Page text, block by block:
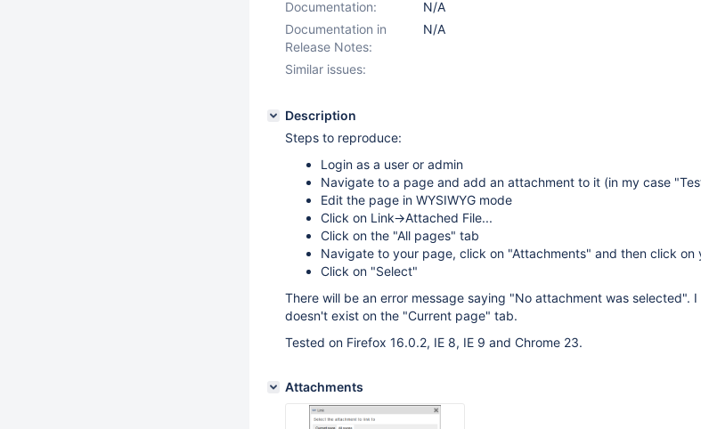
Documentation:
N/A
Documentation in
Release Notes:
N/A
Similar issues:
Description
Steps to reproduce:
Login as a user or admin
Navigate to a page and add an attachment to it (in my case
Edit the page in WYSIWYG mode
Click on Link->Attached File...
Click on the "All pages" tab
Navigate to your page, click on "Attachments" and then click on
Click on "Select"
There will be an error message saying "No attachment was selected".
doesn't exist on the "Current page" tab.
Tested on Firefox 16.0.2, IE 8, IE 9 and Chrome 23.
Attachments